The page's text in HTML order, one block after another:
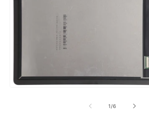
1/of
6